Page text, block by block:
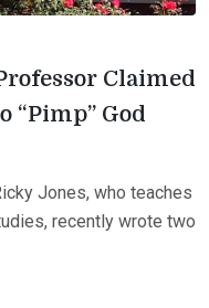
Claimed
“Pimp” God
Jones, who teaches
recently wrote two